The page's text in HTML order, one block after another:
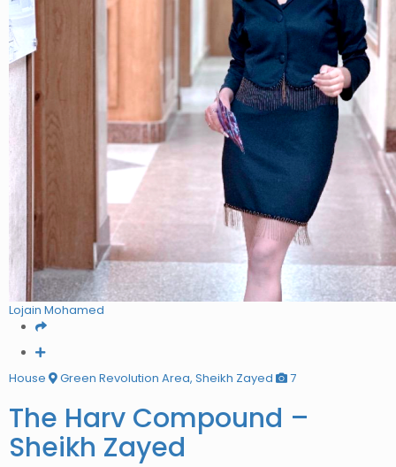
Lojain Mohamed
House Green Revolution Area, Sheikh Zayed 7
The Harv Compound –
Sheikh Zayed